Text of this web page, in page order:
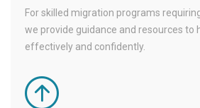
For skilled migration programs
we provide guidance and resources to
effectively and confidently.